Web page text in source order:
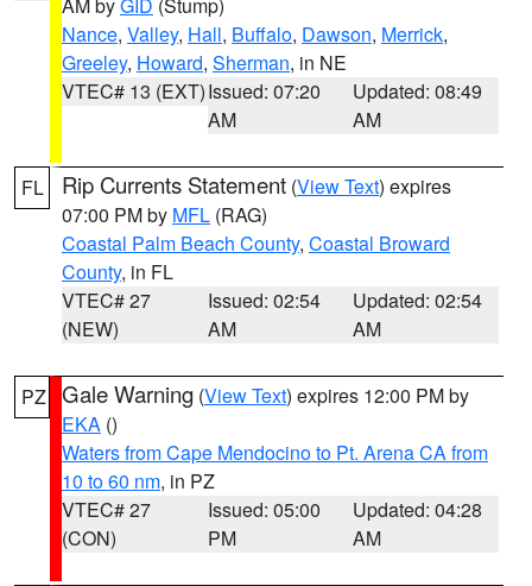
Nance, Valley, Hall, Buffalo, Dawson, Merrick,
Greeley, Howard, Sherman, in NE
VTEC# 13 (EXT)Issued: 07:20
AM
Updated: 08:49
AM
FL Rip Currents Statement (View Text) expires
07:00 PM by MFL (RAG)
Coastal Palm Beach County, Coastal Broward
County, in FL
VTEC# 27
(NEW)
Issued: 02:54
AM
Updated: 02:54
AM
PZ Gale Warning (View Text) expires 12:00 PM by
EKA ()
Waters from Cape Mendocino to Pt. Arena CA from
10 to 60 nm, in PZ
VTEC# 27
(CON)
Issued: 05:00
PM
Updated: 04:28
AM